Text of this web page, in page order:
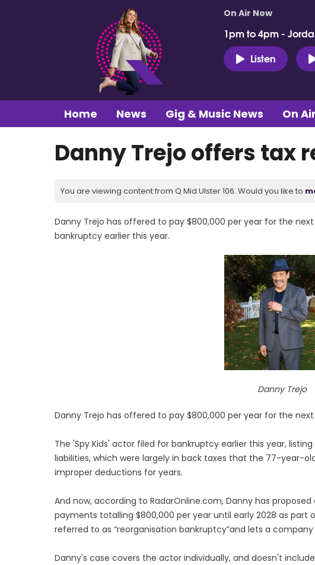
On Air Now
1pm to 4pm -
Listen
Home News Gig & Music News On Air
Danny Trejo offers tax
You are viewing content from Q Mid Ulster 106. Would you like to
Danny Trejo has offered to pay $800,000 per year for the
bankruptcy earlier this year.
Danny Trejo
Danny Trejo has offered to pay $800,000 per year for the
The 'Spy Kids' actor filed for bankruptcy earlier this year,
liabilities, which were largely in back taxes that the 77-year-
improper deductions for years.
And now, according to RadarOnline.com, Danny has
payments totalling $800,000 per year until early 2028 as part
referred to as “reorganisation bankruptcy”and lets a
Danny's case covers the actor individually, and doesn't